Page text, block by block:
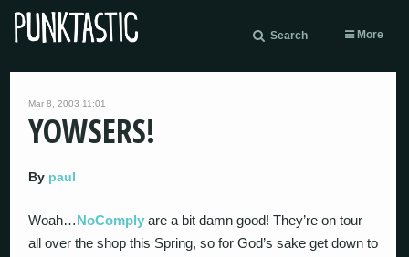
Search More
Mar 8, 2003 11:01
YOWSERS!
By paul
Woah…NoComply are a bit damn good! They’re on tour
all over the shop this Spring, so for God’s sake get down to